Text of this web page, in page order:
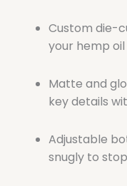
Custom die-
your hemp
Matte and
key details
Adjustable
snugly to